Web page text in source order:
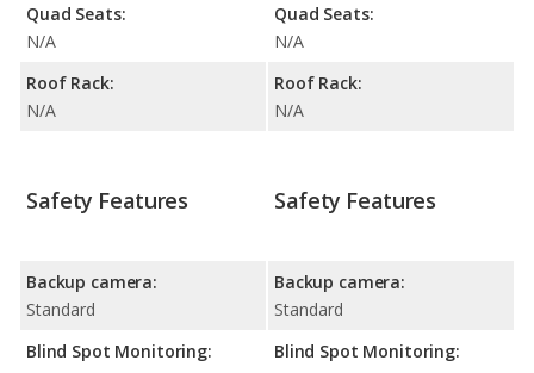
Quad Seats:
N/A
Roof Rack:
N/A
Quad Seats:
N/A
Roof Rack:
N/A
Safety Features
Backup camera:
Standard
Blind Spot Monitoring:
Safety Features
Backup camera:
Standard
Blind Spot Monitoring: